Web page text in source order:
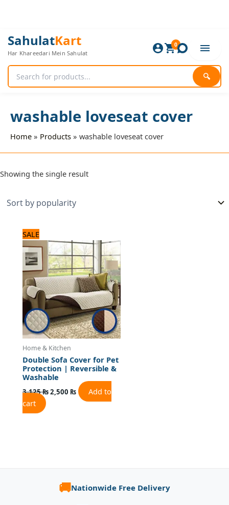
SahulatKart
Har Khareedari Mein Sahulat
🔍
0
washable loveseat cover
Home Products washable loveseat cover
Showing the single result
SALE
Home & Kitchen
Double Sofa Cover for Pet
Protection | Reversible &
Washable
3,125₨
price
was:
3,125 ₨.
2,500 ₨
price
is:
2,500 ₨.
Add to
cart
🚚Nationwide Free Delivery